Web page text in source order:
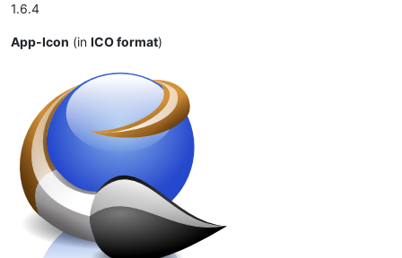
1.6.4
App-Icon (in ICO format)